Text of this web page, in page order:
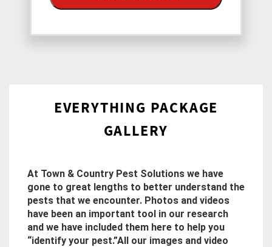
EVERYTHING PACKAGE
GALLERY
At Town & Country Pest Solutions we have
gone to great lengths to better understand the
pests that we encounter. Photos and videos
have been an important tool in our research
and we have included them here to help you
“identify your pest.”All our images and video